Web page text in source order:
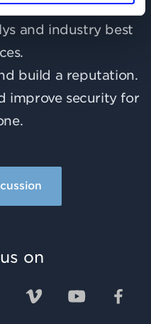
and industry best
build a reputation.
improve security for
on